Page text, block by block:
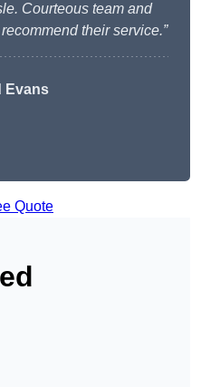
Courteous team and
their service.”
Evans
Quote